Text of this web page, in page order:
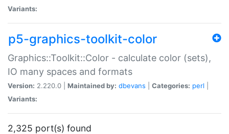
Variants:
p5-graphics-toolkit-color
Graphics::Toolkit::Color - calculate color (sets),
IO many spaces and formats
Version: 2.220.0 | Maintained by: dbevans Categories: perl
Variants:
2,325 port(s) found